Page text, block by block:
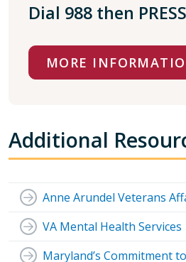
Dial 988 then
MORE
Additional
Anne Arundel Veterans
VA Mental Health Services
Maryland’s Commitment